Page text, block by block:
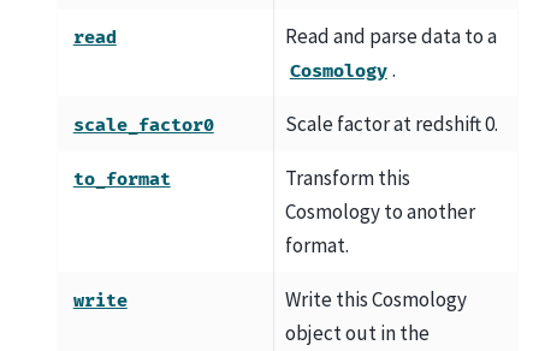
read Read and parse data to a
Cosmology .
scale_factor0 Scale factor at redshift 0.
to_format
Transform this
Cosmology to another
format.
write
Write this Cosmology
object out in the